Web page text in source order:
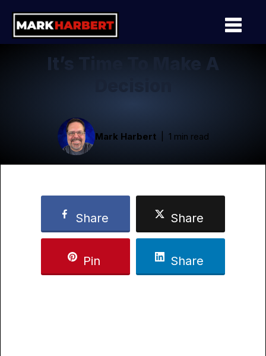
It’s Time To Make A
Mark Harbert 1 min read
Share Share
Pin Share